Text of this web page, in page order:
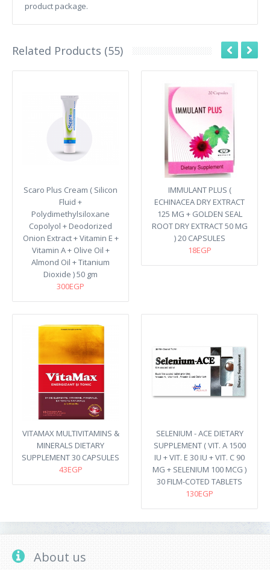
product package.
Related Products (55)
Scaro Plus Cream ( Silicon
Fluid +
Polydimethylsiloxane
Copolyol + Deodorized
Onion Extract + Vitamin E +
Vitamin A + Olive Oil +
Almond Oil + Titanium
Dioxide ) 50 gm
300EGP
IMMULANT PLUS (
ECHINACEA DRY EXTRACT
125 MG + GOLDEN SEAL
ROOT DRY EXTRACT 50 MG
) 20 CAPSULES
18EGP
VITAMAX MULTIVITAMINS &
MINERALS DIETARY
SUPPLEMENT 30 CAPSULES
43EGP
SELENIUM - ACE DIETARY
SUPPLEMENT ( VIT. A 1500
IU + VIT. E 30 IU + VIT. C 90
MG + SELENIUM 100 MCG )
30 FILM-COTED TABLETS
130EGP
About us